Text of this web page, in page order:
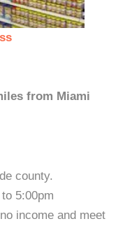
from Miami
county.
5:00pm
income and meet